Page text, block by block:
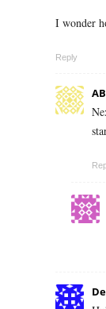
I wonder
Reply